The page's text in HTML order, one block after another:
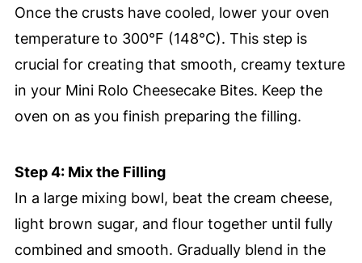
Once the crusts have cooled, lower your oven
temperature to 300°F (148°C). This step is
crucial for creating that smooth, creamy texture
in your Mini Rolo Cheesecake Bites. Keep the
oven on as you finish preparing the filling.
Step 4: Mix the Filling
In a large mixing bowl, beat the cream cheese,
light brown sugar, and flour together until fully
combined and smooth. Gradually blend in the